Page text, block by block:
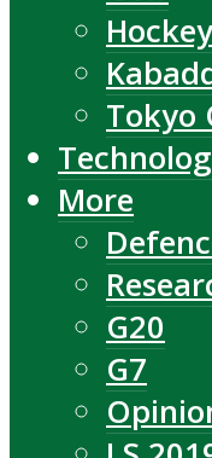
Hockey
Tokyo
More
G20
G7